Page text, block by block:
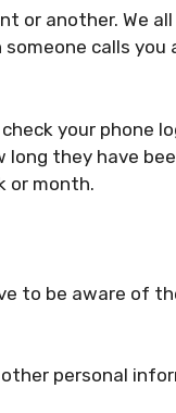
or another. We
calls you
your phone
long they have
or month.
to be aware of
personal